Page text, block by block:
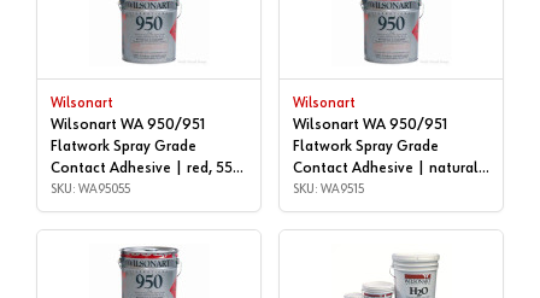
Wilsonart
Wilsonart WA 950/951
Flatwork Spray Grade
Contact Adhesive | red, 55
GALLON DRUM | WA95055
SKU: WA95055
Wilsonart
Wilsonart WA 950/951
Flatwork Spray Grade
Contact Adhesive | natural,
5 gallon | WA9515
SKU: WA9515